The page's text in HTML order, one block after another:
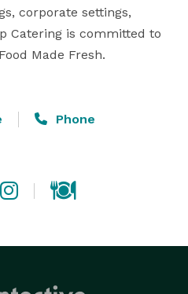
corporate settings,
Catering is committed to
Made Fresh.
Phone